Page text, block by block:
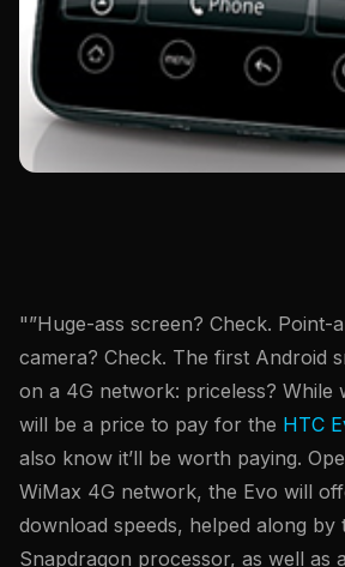
"”Huge-ass screen? Check. Point-
camera? Check. The first Android
on a 4G network: priceless? While
will be a price to pay for the HTC
also know it’ll be worth paying.
WiMax 4G network, the Evo will
download speeds, helped along by
Snapdragon processor, as well as